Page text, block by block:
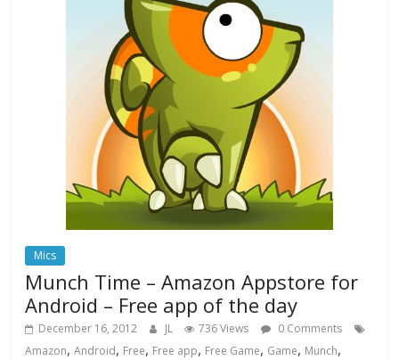
Mics
Munch Time – Amazon Appstore for
Android – Free app of the day
December 16, 2012 JL 736 Views
0 Comments
Amazon,Android, Free, Free app, Free Game, Game, Munch,